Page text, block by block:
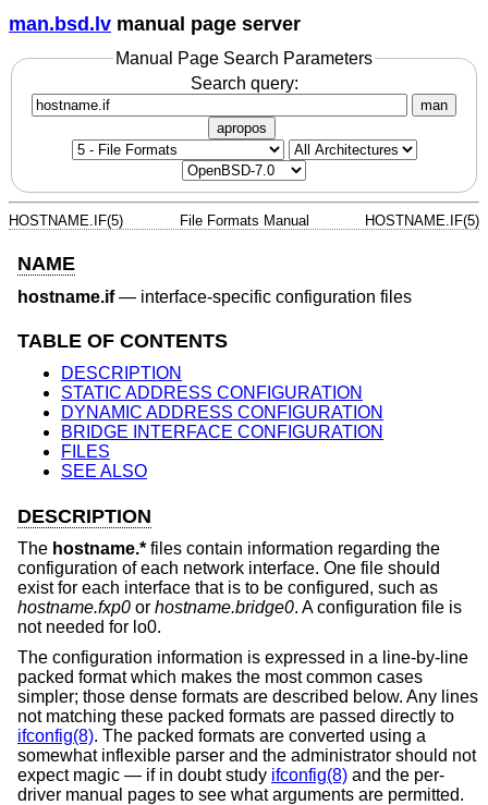
man.bsd.lv manual page server
Manual Page Search Parameters
Search query:
man
apropos
HOSTNAME.IF(5) File Formats Manual HOSTNAME.IF(5)
NAME
hostname.if— interface-specific configuration files
TABLE OF CONTENTS
DESCRIPTION
STATIC ADDRESS CONFIGURATION
DYNAMIC ADDRESS CONFIGURATION
BRIDGE INTERFACE CONFIGURATION
FILES
SEE ALSO
DESCRIPTION
The hostname.* files contain information regarding the
configuration of each network interface. One file should
exist for each interface that is to be configured, such as
hostname.fxp0 or hostname.bridge0. A configuration file is
not needed for lo0.
The configuration information is expressed in a line-by-line
packed format which makes the most common cases
simpler; those dense formats are described below. Any lines
not matching these packed formats are passed directly to
ifconfig(8). The packed formats are converted using a
somewhat inflexible parser and the administrator should not
expect magic — if in doubt study ifconfig(8) and the per-
driver manual pages to see what arguments are permitted.